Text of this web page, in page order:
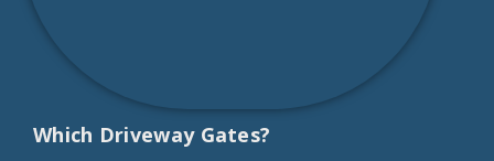
Which Driveway Gates?